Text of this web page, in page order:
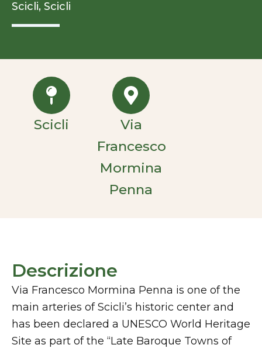
Scicli, Scicli
Scicli
Via
Francesco
Mormina
Penna
Descrizione
Via Francesco Mormina Penna is one of the
main arteries of Scicli’s historic center and
has been declared a UNESCO World Heritage
Site as part of the “Late Baroque Towns of